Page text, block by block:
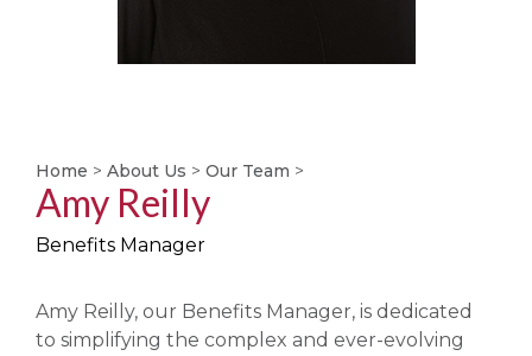
Home > About Us > Our Team >
Amy Reilly
Benefits Manager
Amy Reilly, our Benefits Manager, is dedicated
to simplifying the complex and ever-evolving